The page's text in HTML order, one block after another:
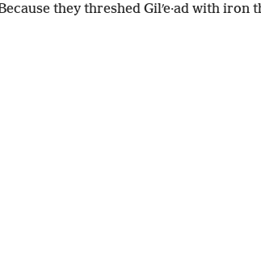
they threshed Gilʹe·ad with iron